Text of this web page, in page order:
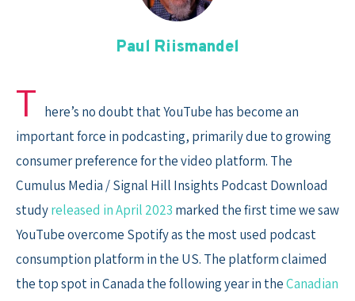
Paul Riismandel
T here’s no doubt that YouTube has become an
important force in podcasting, primarily due to growing
consumer preference for the video platform. The
Cumulus Media / Signal Hill Insights Podcast Download
studyreleased in April 2023 marked the first time we saw
YouTube overcome Spotify as the most used podcast
consumption platform in the US. The platform claimed
the top spot in Canada the following year in theCanadian